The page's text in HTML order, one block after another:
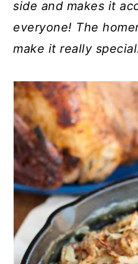
side and makes it
everyone! The
make it really